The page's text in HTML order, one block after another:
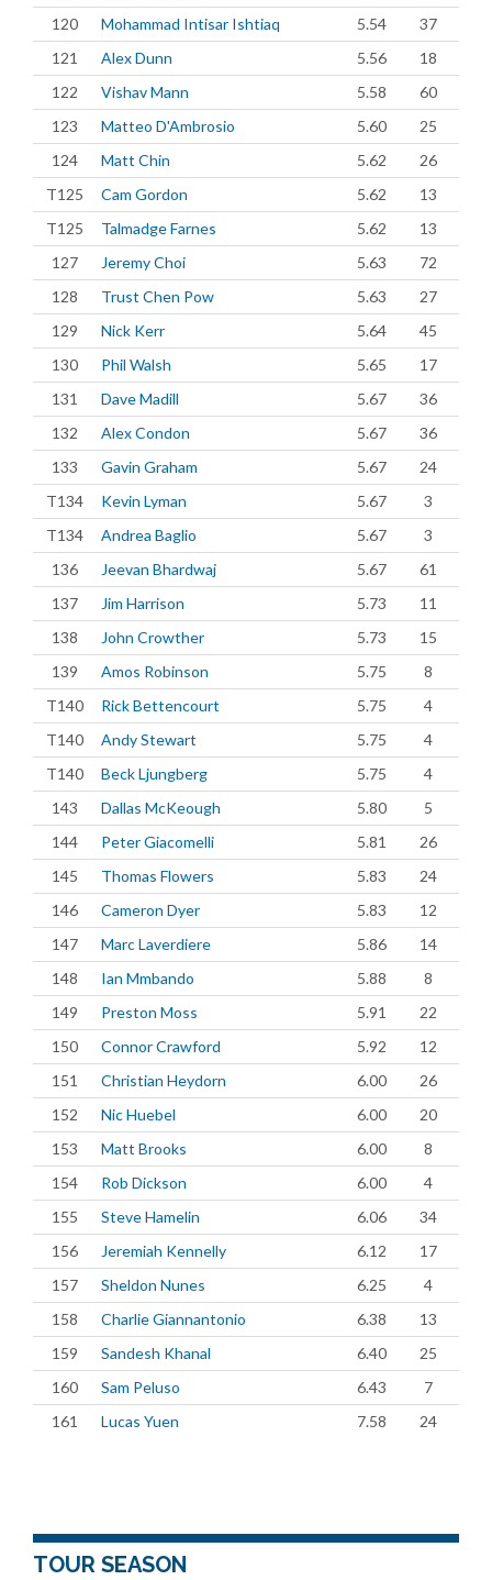
120
Mohammad Intisar Ishtiaq 5.54
37
121
Alex Dunn 5.56
18
122
Vishav Mann 5.58
60
123
Matteo D'Ambrosio 5.60
25
124
Matt Chin 5.62
26
T125
Cam Gordon 5.62
13
T125
Talmadge Farnes 5.62
13
127
Jeremy Choi 5.63
72
128
Trust Chen Pow 5.63
27
129
Nick Kerr 5.64
45
130
Phil Walsh 5.65
17
131
Dave Madill 5.67
36
132
Alex Condon 5.67
36
133
Gavin Graham 5.67
24
T134
Kevin Lyman 5.67
3
T134
Andrea Baglio 5.67
3
136
Jeevan Bhardwaj 5.67
61
137
Jim Harrison 5.73
11
138
John Crowther 5.73
15
139
Amos Robinson 5.75
8
T140
Rick Bettencourt 5.75
4
T140
Andy Stewart 5.75
4
T140
Beck Ljungberg 5.75
4
143
Dallas McKeough 5.80
5
144
Peter Giacomelli 5.81
26
145
Thomas Flowers 5.83
24
146
Cameron Dyer 5.83
12
147
Marc Laverdiere 5.86
14
148
Ian Mmbando 5.88
8
149
Preston Moss 5.91
22
150
Connor Crawford 5.92
12
151
Christian Heydorn 6.00
26
152
Nic Huebel 6.00
20
153
Matt Brooks 6.00
8
154
Rob Dickson 6.00
4
155
Steve Hamelin 6.06
34
156
Jeremiah Kennelly 6.12
17
157
Sheldon Nunes 6.25
4
158
Charlie Giannantonio 6.38
13
159
Sandesh Khanal 6.40
25
160
Sam Peluso 6.43
7
161
Lucas Yuen 7.58 24
TOUR SEASON